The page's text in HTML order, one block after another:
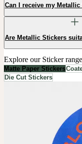
Can I receive my
Are Metallic Stickers
Explore our Sticker range
Matte Paper Stickers
Die Cut Stickers